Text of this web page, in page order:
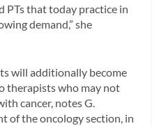
PTs that today practice in
demand,” she
will additionally become
therapists who may not
cancer, notes G.
of the oncology section, in